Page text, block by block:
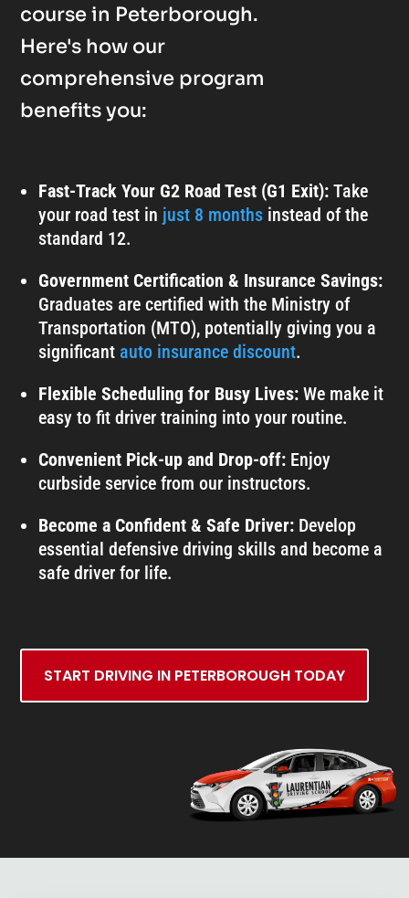
course in Peterborough.
Here's how our
comprehensive program
benefits you:
Fast-Track Your G2 Road Test (G1 Exit):Take
your road test in just 8 months instead of the
standard 12.
Government Certification & Insurance Savings:
Graduates are certified with the Ministry of
Transportation (MTO), potentially giving you a
significant auto insurance discount.
Flexible Scheduling for Busy Lives: We make it
easy to fit driver training into your routine.
Convenient Pick-up and Drop-off: Enjoy
curbside service from our instructors.
Become a Confident & Safe Driver: Develop
essential defensive driving skills and become a
safe driver for life.
START DRIVING IN PETERBOROUGH TODAY